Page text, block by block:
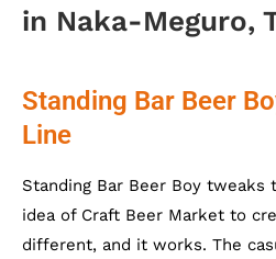
in Naka-Meguro,
Standing Bar Beer
Line
Standing Bar Beer Boy
idea of Craft Beer Market to
different, and it works. The